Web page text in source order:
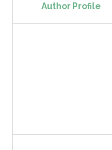
Author Profile